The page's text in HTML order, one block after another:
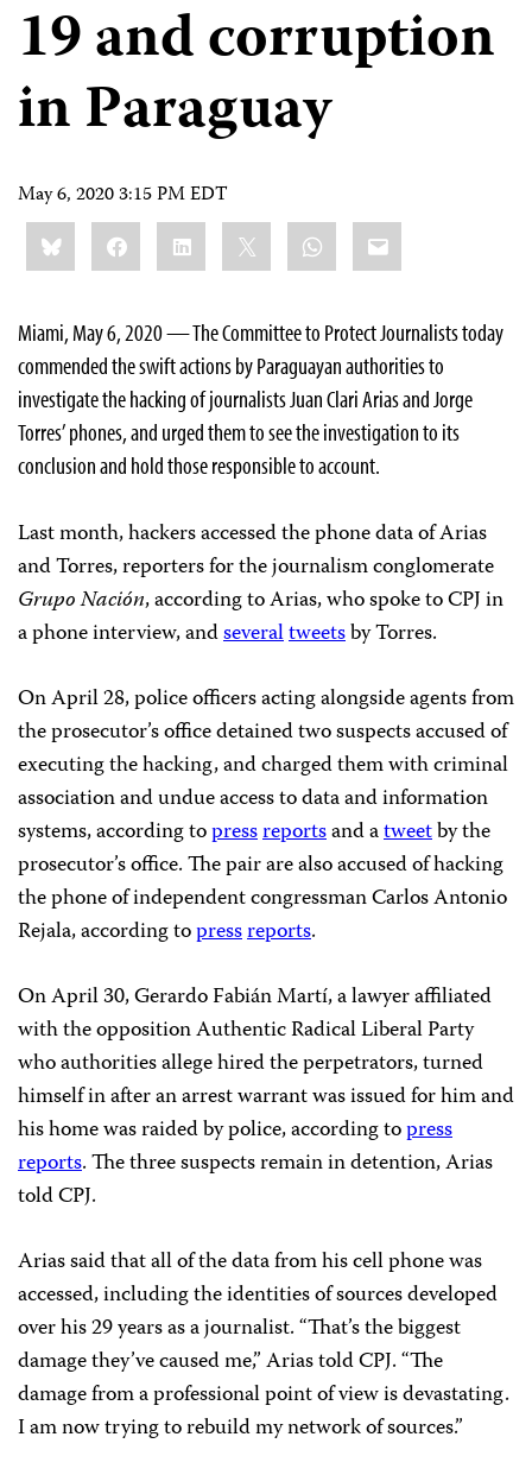
19 and corruption
in Paraguay
May 6, 2020 3:15 PM EDT
Share
this:BlueskyFacebookLinkedIn WhatsApp
Email
Miami, May 6, 2020 — The Committee to Protect Journalists today
commended the swift actions by Paraguayan authorities to
investigate the hacking of journalists Juan Clari Arias and Jorge
Torres’ phones, and urged them to see the investigation to its
conclusion and hold those responsible to account.
Last month, hackers accessed the phone data of Arias
and Torres, reporters for the journalism conglomerate
Grupo Nación, according to Arias, who spoke to CPJ in
a phone interview, andseveraltweetsby Torres.
On April 28, police officers acting alongside agents from
the prosecutor’s office detained two suspects accused of
executing the hacking, and charged them with criminal
association and undue access to data and information
systems, according topressreportsand atweetby the
prosecutor’s office. The pair are also accused of hacking
the phone of independent congressman Carlos Antonio
Rejala, according topressreports.
On April 30, Gerardo Fabián Martí, a lawyer affiliated
with the opposition Authentic Radical Liberal Party
who authorities allege hired the perpetrators, turned
himself in after an arrest warrant was issued for him and
his home was raided by police, according topress
reports. The three suspects remain in detention, Arias
told CPJ.
Arias said that all of the data from his cell phone was
accessed, including the identities of sources developed
over his 29 years as a journalist. “That’s the biggest
damage they’ve caused me,” Arias told CPJ. “The
damage from a professional point of view is devastating.
I am now trying to rebuild my network of sources.”